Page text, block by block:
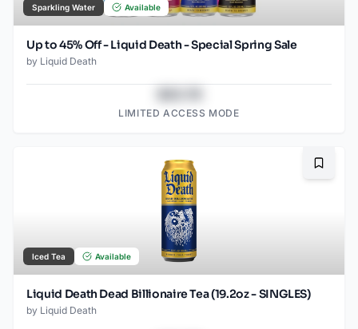
Sparkling Water Available
Up to 45% Off - Liquid Death - Special Spring Sale
by Liquid Death
LIMITED ACCESS MODE
Iced Tea Available
Liquid Death Dead Billionaire Tea (19.2oz - SINGLES)
by Liquid Death